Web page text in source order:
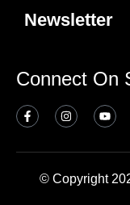
Newsletter
Connect On
© Copyright